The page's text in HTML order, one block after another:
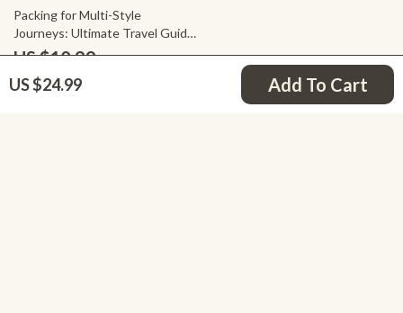
US $24.99 Add To Cart
25% off
Packing for Multi-Style
Journeys: Ultimate Travel Guide,
Checklist & eBook for Stress-
Business, Nature & City Trips
US $10.99
US $14.65